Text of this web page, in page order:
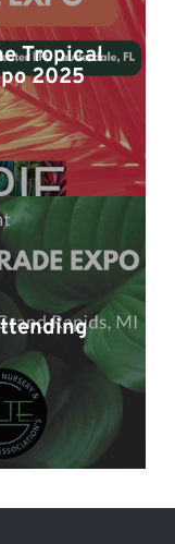
Tropical
2025